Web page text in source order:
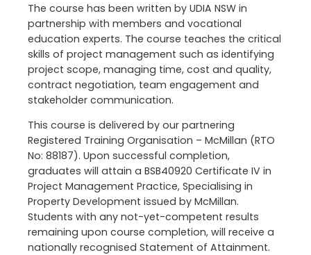
The course has been written by UDIA NSW in
partnership with members and vocational
education experts. The course teaches the critical
skills of project management such as identifying
project scope, managing time, cost and quality,
contract negotiation, team engagement and
stakeholder communication.
This course is delivered by our partnering
Registered Training Organisation – McMillan (RTO
No: 88187). Upon successful completion,
graduates will attain a BSB40920 Certificate IV in
Project Management Practice, Specialising in
Property Development issued by McMillan.
Students with any not-yet-competent results
remaining upon course completion, will receive a
nationally recognised Statement of Attainment.